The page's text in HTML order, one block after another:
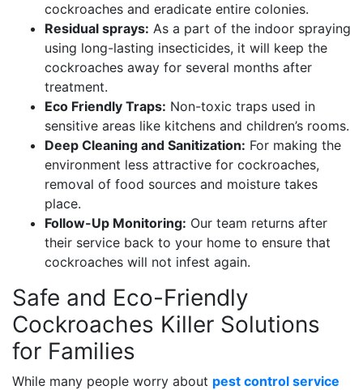
cockroaches and eradicate entire colonies.
Residual sprays: As a part of the indoor spraying
using long-lasting insecticides, it will keep the
cockroaches away for several months after
treatment.
Eco Friendly Traps: Non-toxic traps used in
sensitive areas like kitchens and children’s rooms.
Deep Cleaning and Sanitization: For making the
environment less attractive for cockroaches,
removal of food sources and moisture takes
place.
Follow-Up Monitoring: Our team returns after
their service back to your home to ensure that
cockroaches will not infest again.
Safe and Eco-Friendly
Cockroaches Killer Solutions
for Families
While many people worry about pest control service